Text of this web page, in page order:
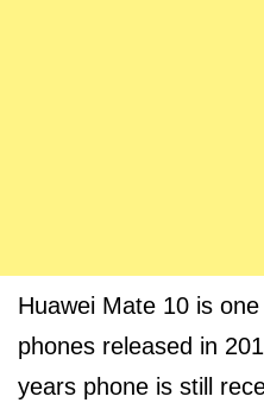
Huawei Mate 10 is
phones released in
years phone is still